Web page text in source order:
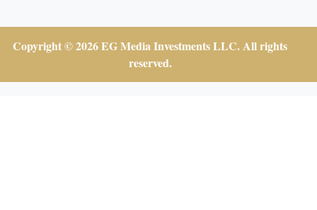
Copyright © 2026 EG Media Investments LLC. All rights
reserved.